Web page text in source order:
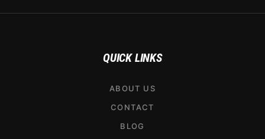
QUICK LINKS
ABOUT US
CONTACT
BLOG